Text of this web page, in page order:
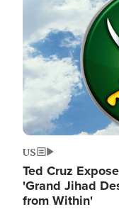
US
Ted Cruz
'Grand Jihad
from Within'